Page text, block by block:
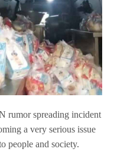
rumor spreading incident
a very serious issue
people and society.